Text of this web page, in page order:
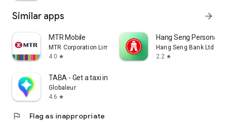
Similar apps arrow_forward
MTR Mobile
MTR Corporation Limited
4.0 star
Hang Seng Personal
Hang Seng Bank Ltd
2.2 star
TABA - Get a taxi in Korea
Globaleur
4.6 star
flag Flag as inappropriate